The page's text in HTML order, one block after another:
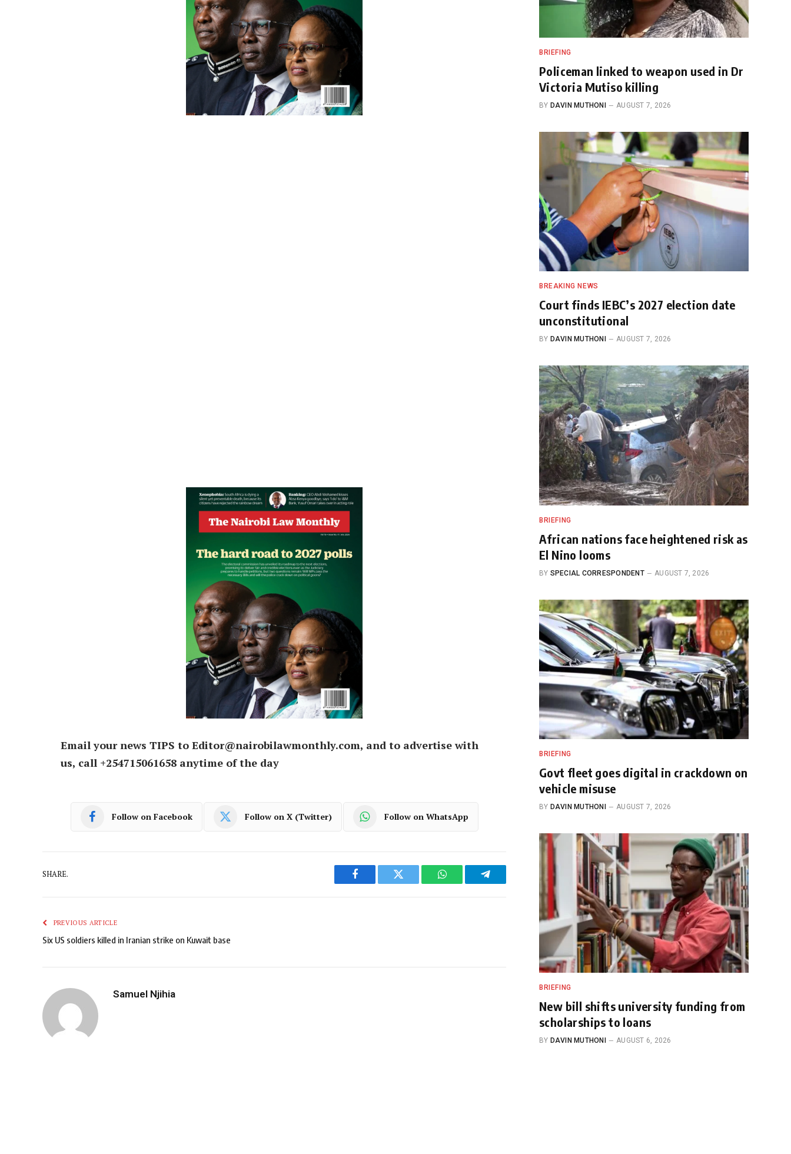
Email your news TIPS to Editor@nairobilawmonthly.com, and to advertise with
us, call +254715061658 anytime of the day
Follow on Facebook Follow on X (Twitter) Follow on WhatsApp
SHARE.
Facebook Twitter WhatsAppTelegram
PREVIOUS ARTICLE
Six US soldiers killed in Iranian strike on Kuwait base
Samuel Njihia
BRIEFING
Policeman linked to weapon used in Dr
Victoria Mutiso killing
BY DAVIN MUTHONI AUGUST 7, 2026
BREAKING NEWS
Court finds IEBC’s 2027 election date
unconstitutional
BY DAVIN MUTHONI AUGUST 7, 2026
BRIEFING
African nations face heightened risk as
El Nino looms
BY SPECIAL CORRESPONDENT AUGUST 7, 2026
BRIEFING
Govt fleet goes digital in crackdown on
vehicle misuse
BY DAVIN MUTHONI AUGUST 7, 2026
BRIEFING
New bill shifts university funding from
scholarships to loans
BY DAVIN MUTHONI AUGUST 6, 2026